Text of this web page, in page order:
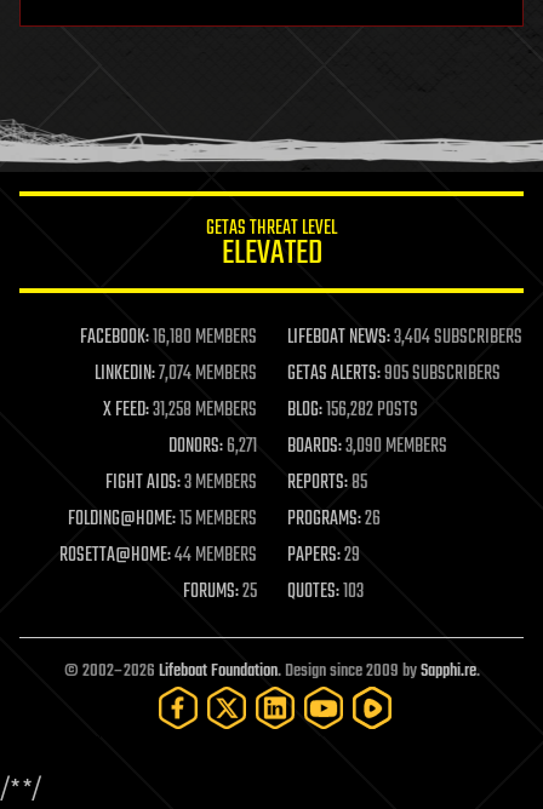
humor
information science
life extension
machine learning
mapping
materials
mathematics
military
mobile phones
moore's law
nanotechnology
neuroscience
open access
open source
particle physics
GETAS THREAT LEVEL
ELEVATED
FACEBOOK:16,180 MEMBERS LIFEBOAT NEWS:3,404 SUBSCRIBERS
LINKEDIN:7,074 MEMBERS GETAS ALERTS:905 SUBSCRIBERS
X FEED:31,258 MEMBERS BLOG:156,282 POSTS
DONORS:6,271 BOARDS:3,090 MEMBERS
FIGHT AIDS:3 MEMBERS REPORTS:85
FOLDING@HOME:15 MEMBERS PROGRAMS:26
ROSETTA@HOME:44 MEMBERS PAPERS:29
FORUMS:25 QUOTES:103
© 2002–2026Lifeboat Foundation. Design since 2009 bySapphi.re.
/**/